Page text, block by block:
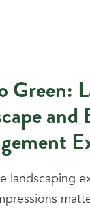
Green:
and
landscaping